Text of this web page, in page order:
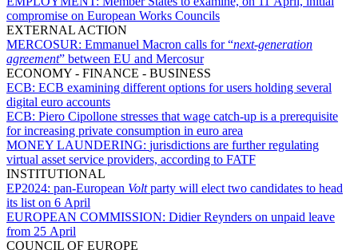
compromise on European Works Councils
EXTERNAL ACTION
MERCOSUR: Emmanuel Macron calls for “next-generation
agreement” between EU and Mercosur
ECONOMY - FINANCE - BUSINESS
ECB: ECB examining different options for users holding several
digital euro accounts
ECB: Piero Cipollone stresses that wage catch-up is a prerequisite
for increasing private consumption in euro area
MONEY LAUNDERING: jurisdictions are further regulating
virtual asset service providers, according to FATF
INSTITUTIONAL
EP2024: pan-European Voltparty will elect two candidates to head
its list on 6 April
EUROPEAN COMMISSION: Didier Reynders on unpaid leave
from 25 April
COUNCIL OF EUROPE